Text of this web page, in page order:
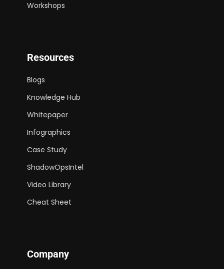
Workshops
Resources
Blogs
Knowledge Hub
Whitepaper
Infographics
Case Study
ShadowOpsIntel
Video Library
Cheat Sheet
Company